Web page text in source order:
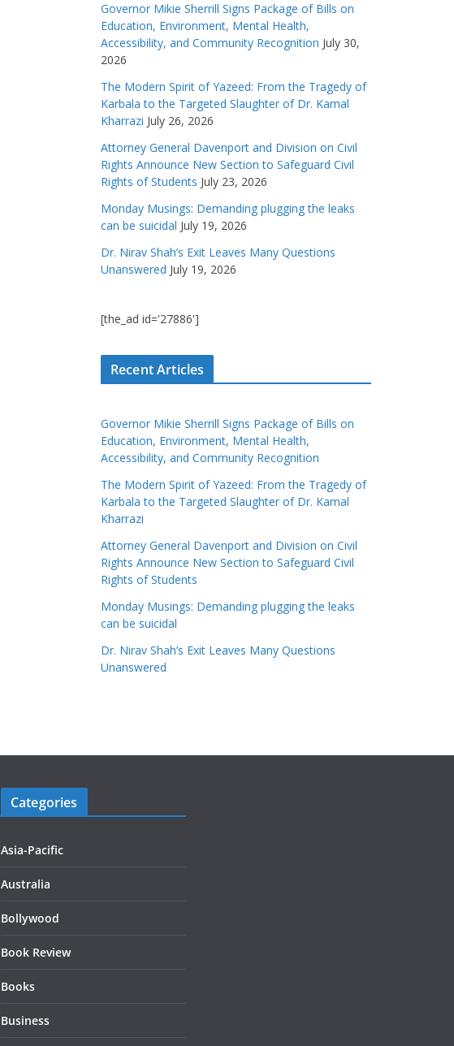
Governor Mikie Sherrill Signs Package of Bills on
Education, Environment, Mental Health,
Accessibility, and Community Recognition July 30,
2026
The Modern Spirit of Yazeed: From the Tragedy of
Karbala to the Targeted Slaughter of Dr. Kamal
Kharrazi July 26, 2026
Attorney General Davenport and Division on Civil
Rights Announce New Section to Safeguard Civil
Rights of Students July 23, 2026
Monday Musings: Demanding plugging the leaks
can be suicidal July 19, 2026
Dr. Nirav Shah’s Exit Leaves Many Questions
Unanswered July 19, 2026
[the_ad id='27886']
Recent Articles
Governor Mikie Sherrill Signs Package of Bills on
Education, Environment, Mental Health,
Accessibility, and Community Recognition
The Modern Spirit of Yazeed: From the Tragedy of
Karbala to the Targeted Slaughter of Dr. Kamal
Kharrazi
Attorney General Davenport and Division on Civil
Rights Announce New Section to Safeguard Civil
Rights of Students
Monday Musings: Demanding plugging the leaks
can be suicidal
Dr. Nirav Shah’s Exit Leaves Many Questions
Unanswered
Categories
Asia-Pacific
Australia
Bollywood
Book Review
Books
Business